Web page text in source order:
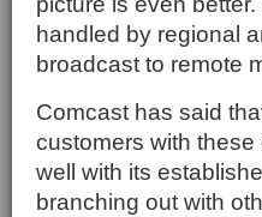
handled by regional
broadcast to remote
Comcast has said
customers with
well with its
branching out with